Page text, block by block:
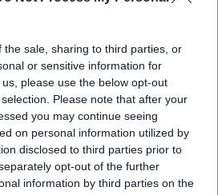
the sale, sharing to third parties, or
or sensitive information for
please use the below opt-out
Please note that after your
you may continue seeing
on personal information utilized by
disclosed to third parties prior to
opt-out of the further
information by third parties on the